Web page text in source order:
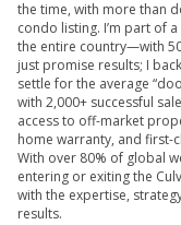
the time, with more than
condo listing. I’m part of
the entire country—with
just promise results; I
settle for the average
with 2,000+ successful
access to off-market
home warranty, and first-
With over 80% of global
entering or exiting the
with the expertise,
results.